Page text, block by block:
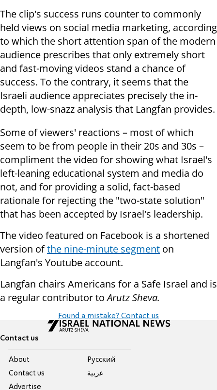
The clip's success runs counter to commonly
held views on social media marketing, according
to which the short attention span of the modern
audience prescribes that only extremely short
and fast-moving videos stand a chance of
success. To the contrary, it seems that the
Israeli audience appreciates precisely the in-
depth, low-snazz analysis that Langfan provides.
Some of viewers' reactions – most of which
seem to be from people in their 20s and 30s –
compliment the video for showing what Israel's
left-leaning educational system and media do
not, and for providing a solid, fact-based
rationale for rejecting the "two-state solution"
that has been accepted by Israel's leadership.
The video featured on Facebook is a shortened
version ofthe nine-minute segment on
Langfan's Youtube account.
Langfan chairs Americans for a Safe Israel and is
a regular contributor toArutz Sheva.
Found a mistake? Contact us
Contact us
About
Contact us
Advertise
Pусский
عربية